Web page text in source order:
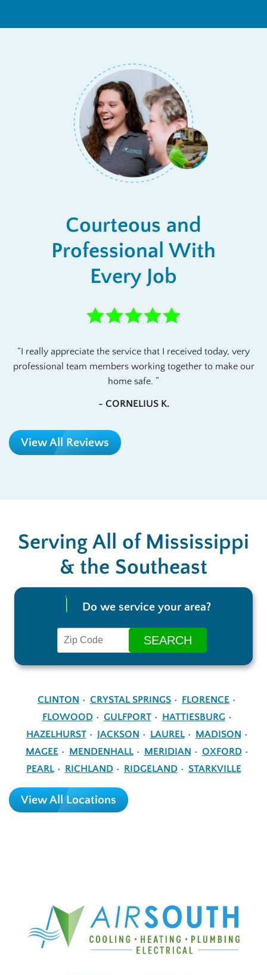
Courteous and
Professional With
Every Job
I really appreciate the service that I received today, very
professional team members working together to make our
home safe.
- CORNELIUS K.
View All Reviews
Serving All of Mississippi
& the Southeast
Do we service your area?
CLINTON CRYSTAL SPRINGS
FLORENCE
FLOWOOD
GULFPORT
HATTIESBURG
HAZELHURST
JACKSON LAUREL
MADISON
MAGEE
MENDENHALL MERIDIAN
OXFORD
PEARL
RICHLAND RIDGELAND STARKVILLE
View All Locations